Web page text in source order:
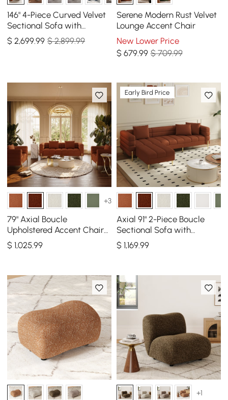
146" 4-Piece Curved Velvet
Sectional Sofa with
Ottoman & Pillows
$2,699.99 $ 2,899.99
Serene Modern Rust Velvet
Lounge Accent Chair
New Lower Price
$ 679.99 $ 709.99
+3
79" Axial Boucle
Upholstered Accent Chair
Boucle Fluted Sofa with
Gold Legs & Pillows
$1,025.99
Early Bird Price
Axial 91" 2-Piece Boucle
Sectional Sofa with
Ottoman, Gold Legs &
Pillows
$ 1,169.99
+1